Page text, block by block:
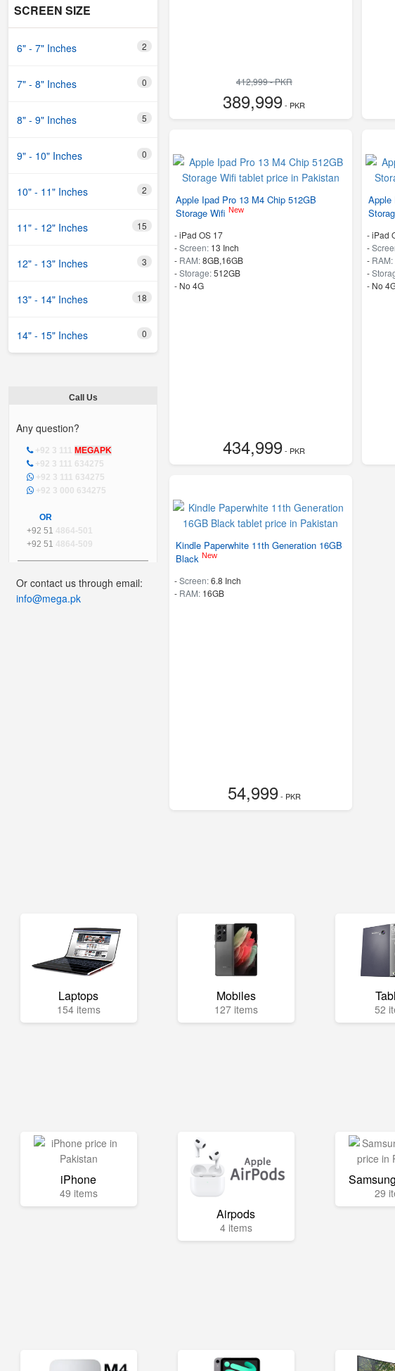
SCREEN SIZE
6" - 7" Inches 2
7" - 8" Inches 0
8" - 9" Inches 5
9" - 10" Inches 0
10" - 11" Inches 2
11" - 12" Inches 15
12" - 13" Inches 3
13" - 14" Inches 18
14" - 15" Inches 0
Call Us
Any question?
+92 3 111 MEGAPK
+92 3 111 634275
+92 3 111 634275
+92 3 000 634275
OR
+92 51 4864-501
+92 51 4864-509
Or contact us through email:
info@mega.pk
412,999 - PKR
389,999- PKR
Apple Ipad Pro 13 M4 Chip 512GB
Storage Wifi New
-iPad OS 17
-Screen: 13 Inch
- RAM:8GB,16GB
-Storage:512GB
- No 4G
434,999- PKR
Apple
-iPad
-
- RAM:
-
- No
Kindle Paperwhite 11th Generation 16GB
Black New
-Screen:6.8 Inch
- RAM: 16GB
54,999- PKR
Laptops
154 items
Mobiles
127 items 52
iPhone
49 items
Airpods
4 items
29